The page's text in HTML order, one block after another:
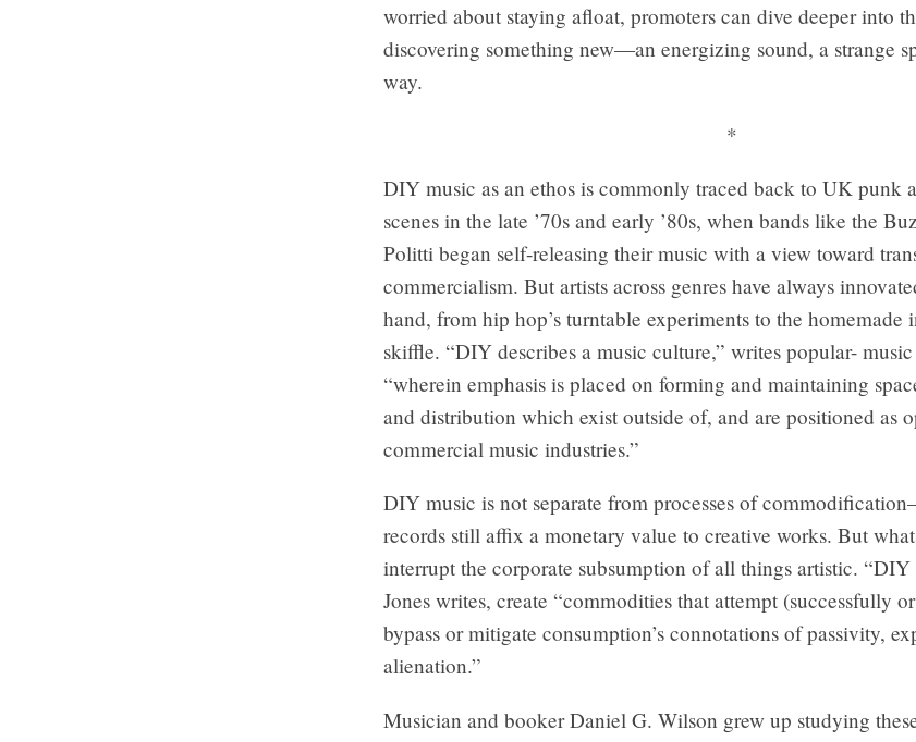
worried about staying afloat, promoters can dive deeper into
discovering something new—an energizing sound, a strange
way.
*
DIY music as an ethos is commonly traced back to UK punk
scenes in the late ’70s and early ’80s, when bands like the
Politti began self-releasing their music with a view toward
commercialism. But artists across genres have always
hand, from hip hop’s turntable experiments to the homemade
skiffle. “DIY describes a music culture,” writes popular-
“wherein emphasis is placed on forming and maintaining
and distribution which exist outside of, and are positioned as
commercial music industries.”
DIY music is not separate from processes of
records still affix a monetary value to creative works. But
interrupt the corporate subsumption of all things artistic. “DIY
Jones writes, create “commodities that attempt (successfully
bypass or mitigate consumption’s connotations of passivity,
alienation.”
Musician and booker Daniel G. Wilson grew up studying